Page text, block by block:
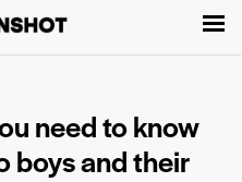
need to know
boys and their